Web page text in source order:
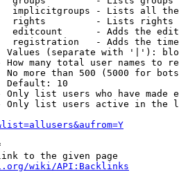
implicitgroups - Lists all
rights         - Lists rights
editcount      - Adds the
registration   - Adds the
Values (separate with '|'):
How many total user names to
No more than 500 (5000 for
Default: 10
Only list users who have made
Only list users active in the
to the given page
wiki/API:Backlinks